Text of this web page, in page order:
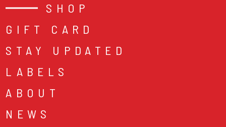
SHOP
GIFT CARD
STAY UPDATED
LABELS
ABOUT
NEWS